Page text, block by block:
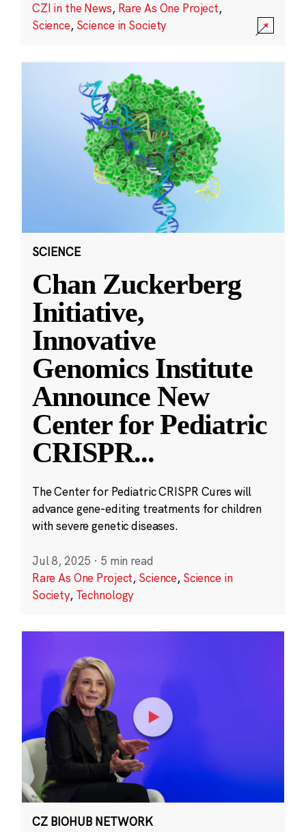
CZI in the News, Rare As One Project,
Science, Science in Society
SCIENCE
Chan Zuckerberg
Initiative,
Innovative
Genomics Institute
Announce New
Center for Pediatric
CRISPR...
The Center for Pediatric CRISPR Cures will
advance gene-editing treatments for children
with severe genetic diseases.
Jul 8, 2025 · 5 min read
Rare As One Project, Science, Science in
Society, Technology
CZ BIOHUB NETWORK